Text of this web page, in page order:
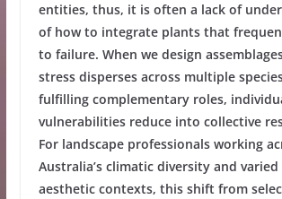
entities, thus, it is often a lack of
of how to integrate plants that
to failure. When we design
stress disperses across multiple
fulfilling complementary roles,
vulnerabilities reduce into collective
For landscape professionals working
Australia’s climatic diversity and varied
aesthetic contexts, this shift from